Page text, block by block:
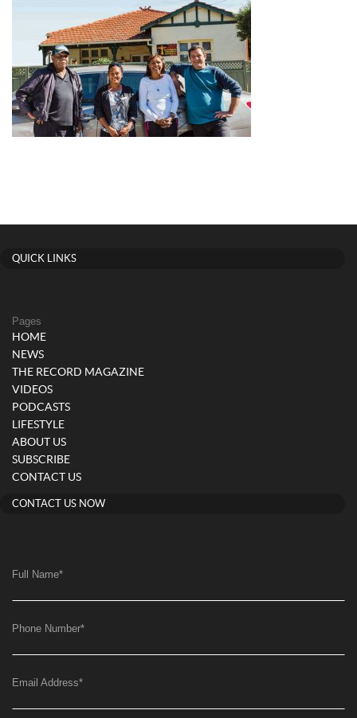
QUICK LINKS
Pages
HOME
NEWS
THE RECORD MAGAZINE
VIDEOS
PODCASTS
LIFESTYLE
ABOUT US
SUBSCRIBE
CONTACT US
CONTACT US NOW
Full Name*
Phone Number*
Email Address*